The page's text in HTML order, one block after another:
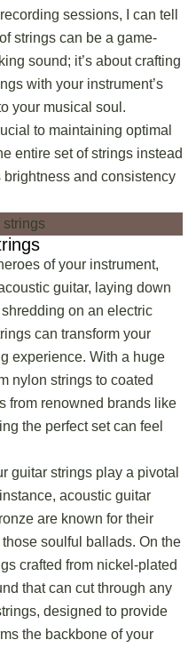
sessions, I can tell
strings can be a game-
sound; it’s about crafting
with your instrument’s
your musical soul.
to maintaining optimal
entire set of strings instead
and consistency
of your instrument,
guitar, laying down
on an electric
can transform your
experience. With a huge
nylon strings to coated
from renowned brands like
the perfect set can feel
guitar strings play a pivotal
acoustic guitar
are known for their
soulful ballads. On the
crafted from nickel-plated
that can cut through any
designed to provide
the backbone of your